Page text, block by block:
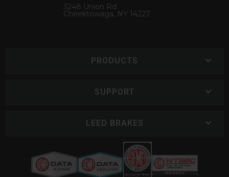
3248 Union Rd
Cheektowaga, NY 14227
PRODUCTS
SUPPORT
LEED BRAKES